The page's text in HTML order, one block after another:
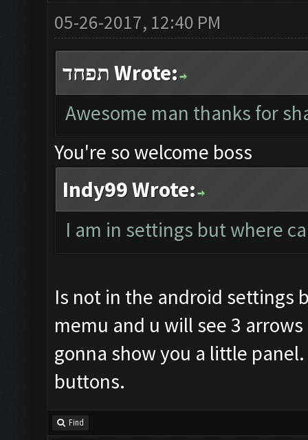
05-26-2017, 12:40 PM
תפחד Wrote:
Awesome man thanks for
You're so welcome boss
Indy99 Wrote:
I am in settings but where
Is not in the android settings
memu and u will see 3
gonna show you a little
buttons.
Find